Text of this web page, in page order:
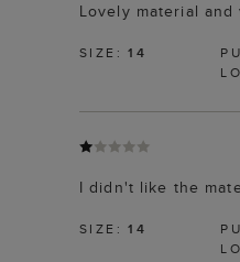
Lovely material
SIZE:14
I didn't like the
SIZE:14